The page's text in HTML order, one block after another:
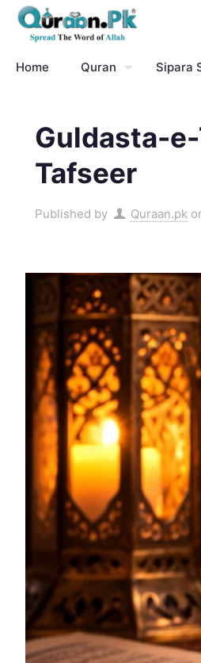
Home Quran Sipara
Guldasta-
Tafseer
Published by Quraan.pk